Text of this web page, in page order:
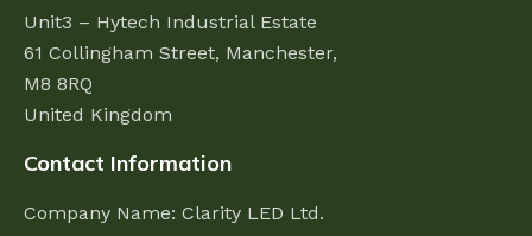
Unit3 – Hytech Industrial Estate
61 Collingham Street, Manchester,
M8 8RQ
United Kingdom
Contact Information
Company Name: Clarity LED Ltd.